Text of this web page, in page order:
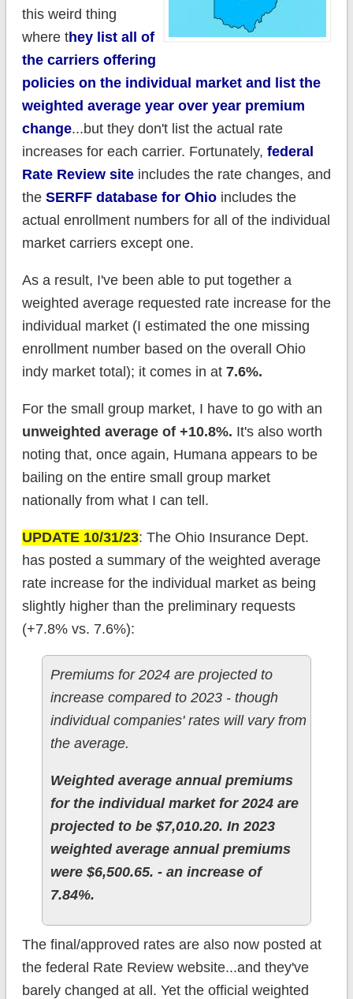
this weird thing
where they list all of
the carriers offering
policies on the individual market and list the
weighted average year over year premium
change...but they don't list the actual rate
increases for each carrier. Fortunately, federal
Rate Review siteincludes the rate changes, and
the SERFF database for Ohioincludes the
actual enrollment numbers for all of the individual
market carriers except one.
As a result, I've been able to put together a
weighted average requested rate increase for the
individual market (I estimated the one missing
enrollment number based on the overall Ohio
indy market total); it comes in at 7.6%.
For the small group market, I have to go with an
unweighted average of +10.8%. It's also worth
noting that, once again, Humana appears to be
bailing on the entire small group market
nationally from what I can tell.
UPDATE 10/31/23: The Ohio Insurance Dept.
has posted a summary of the weighted average
rate increase for the individual market as being
slightly higher than the preliminary requests
(+7.8% vs. 7.6%):
Premiums for 2024 are projected to
increase compared to 2023 - though
individual companies' rates will vary from
the average.
Weighted average annual premiums
for the individual market for 2024 are
projected to be $7,010.20. In 2023
weighted average annual premiums
were $6,500.65. - an increase of
7.84%.
The final/approved rates are also now posted at
the federal Rate Review website...and they've
barely changed at all. Yet the official weighted